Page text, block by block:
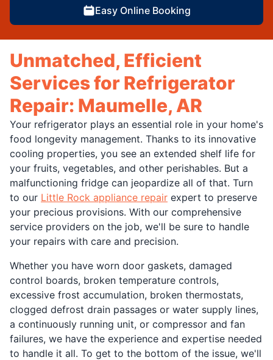
Easy Online Booking
Unmatched, Efficient
Services for Refrigerator
Repair: Maumelle, AR
Your refrigerator plays an essential role in your home's
food longevity management. Thanks to its innovative
cooling properties, you see an extended shelf life for
your fruits, vegetables, and other perishables. But a
malfunctioning fridge can jeopardize all of that. Turn
to our Little Rock appliance repair expert to preserve
your precious provisions. With our comprehensive
service providers on the job, we'll be sure to handle
your repairs with care and precision.
Whether you have worn door gaskets, damaged
control boards, broken temperature controls,
excessive frost accumulation, broken thermostats,
clogged defrost drain passages or water supply lines,
a continuously running unit, or compressor and fan
failures, we have the experience and expertise needed
to handle it all. To get to the bottom of the issue, we'll